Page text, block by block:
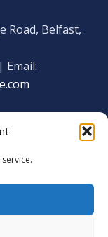
Road, Belfast,
Email:
on our
are using or